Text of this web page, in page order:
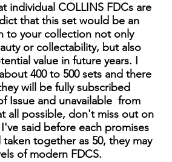
individual COLLINS FDCs are
that this set would be an
to your collection not only
or collectability, but also
value in future years. I
400 to 500 sets and there
will be fully subscribed
Issue and unavailable from
all possible, don't miss out on
said before each promises
together as 50, they may
of modern FDCS.